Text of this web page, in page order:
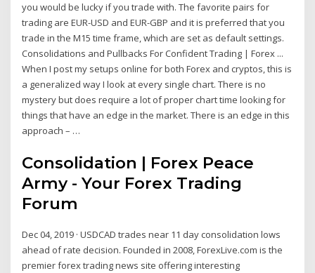
you would be lucky if you trade with. The favorite pairs for
trading are EUR-USD and EUR-GBP and it is preferred that you
trade in the M15 time frame, which are set as default settings.
Consolidations and Pullbacks For Confident Trading | Forex ...
When I post my setups online for both Forex and cryptos, this is
a generalized way I look at every single chart. There is no
mystery but does require a lot of proper chart time looking for
things that have an edge in the market. There is an edge in this
approach – …
Consolidation | Forex Peace
Army - Your Forex Trading
Forum
Dec 04, 2019 · USDCAD trades near 11 day consolidation lows
ahead of rate decision. Founded in 2008, ForexLive.com is the
premier forex trading news site offering interesting